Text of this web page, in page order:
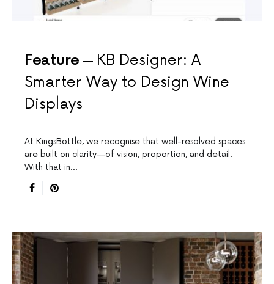
Feature
KB Designer: A
Smarter Way to Design Wine
Displays
At KingsBottle, we recognise that well-resolved spaces
are built on clarity—of vision, proportion, and detail.
With that in…